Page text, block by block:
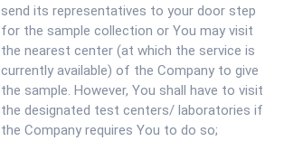
send its representatives to your door step
for the sample collection or You may visit
the nearest center (at which the service is
currently available) of the Company to give
the sample. However, You shall have to visit
the designated test centers/ laboratories if
the Company requires You to do so;